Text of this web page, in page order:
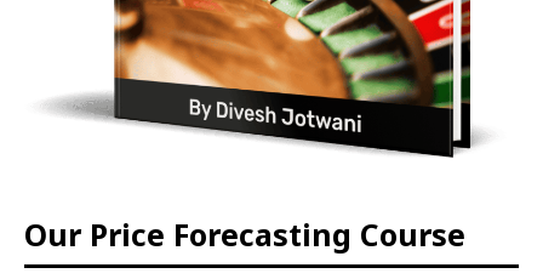
Our Price Forecasting Course